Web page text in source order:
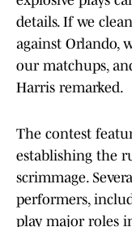
details. If we
against Orlando,
our matchups,
Harris remarked.
The contest
establishing the
scrimmage.
performers,
play major roles